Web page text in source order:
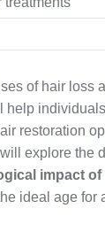
of hair loss
help
restoration
explore the
impact of
ideal age for